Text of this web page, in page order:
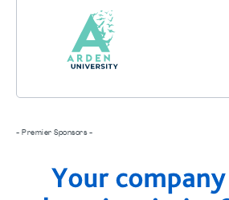
- Premier Sponsors -